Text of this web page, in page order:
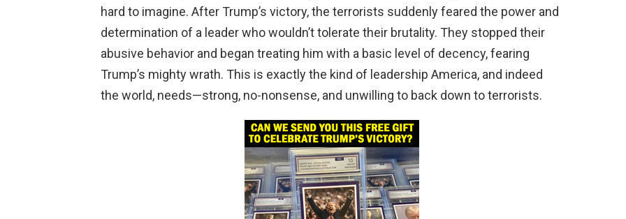
hard to imagine. After Trump’s victory, the terrorists suddenly feared the power and
determination of a leader who wouldn’t tolerate their brutality. They stopped their
abusive behavior and began treating him with a basic level of decency, fearing
Trump’s mighty wrath. This is exactly the kind of leadership America, and indeed
the world, needs—strong, no-nonsense, and unwilling to back down to terrorists.